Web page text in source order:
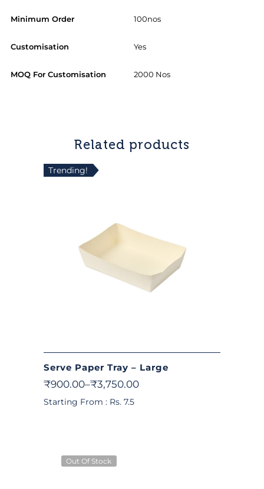
Minimum Order 100nos
Customisation Yes
MOQ For Customisation 2000 Nos
Related products
Trending!
Serve Paper Tray – Large
₹900.00–₹3,750.00
Starting From : Rs. 7.5
Out Of Stock